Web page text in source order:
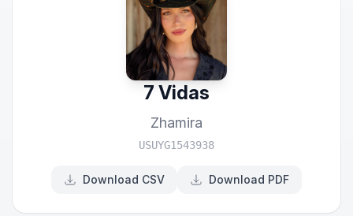
7 Vidas
Zhamira
USUYG1543938
Download CSV Download PDF